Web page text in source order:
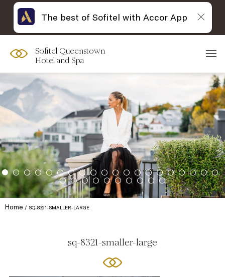
Sofitel Queenstown
Hotel and Spa
Home SQ-8321-SMALLER-LARGE
sq-8321-smaller-large
The best of Sofitel with Accor App